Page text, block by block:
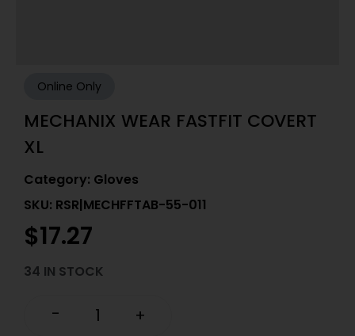
Online Only
MECHANIX WEAR FASTFIT COVERT
XL
Category: Gloves
SKU: RSR|MECHFFTAB-55-011
$17.27
34 IN STOCK
- +